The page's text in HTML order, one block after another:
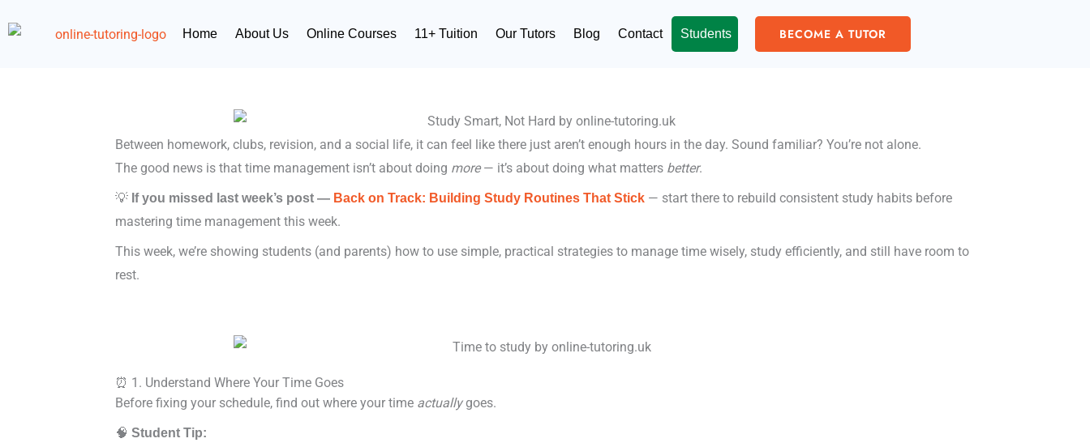
to
Home About Us Online Courses 11+ Tuition Our Tutors Blog Contact Students BECOME A TUTOR
Between homework, clubs, revision, and a social life, it can feel like there just aren’t enough hours in the day. Sound familiar? You’re not alone.
The good news is that time management isn’t about doing more— it’s about doing what matters better.
💡 If you missed last week’s post — Back on Track: Building Study Routines That Stick — start there to rebuild consistent study habits before
mastering time management this week.
This week, we’re showing students (and parents) how to use simple, practical strategies to manage time wisely, study efficiently, and still have room to
rest.
⏰ 1. Understand Where Your Time Goes
Before fixing your schedule, find out where your time actuallygoes.
🧠 Student Tip: